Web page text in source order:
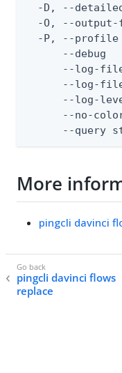
-D, --
-O, --
-P, --
--debug
--log-
--log-
--log-
--no-
--query
More
pingcli davinci
pingcli davinci flows
replace